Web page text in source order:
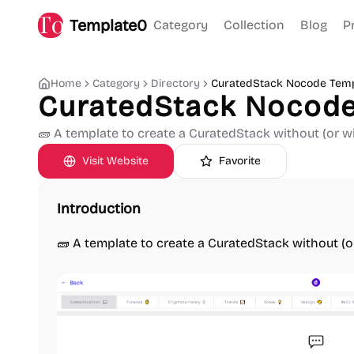
Template0 Category Collection Blog
Home Category Directory CuratedStack Nocode
CuratedStack
🧱 A template to create a CuratedStack without (or
Visit Website Favorite
Introduction
🧱 A template to create a CuratedStack without